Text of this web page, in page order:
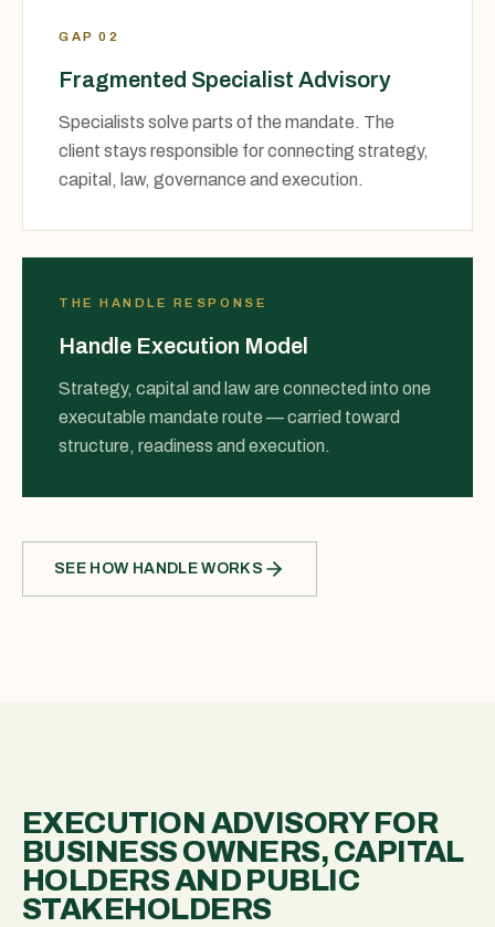
GAP 02
Fragmented Specialist Advisory
Specialists solve parts of the mandate. The
client stays responsible for connecting strategy,
capital, law, governance and execution.
THE HANDLE RESPONSE
Handle Execution Model
Strategy, capital and law are connected into one
executable mandate route — carried toward
structure, readiness and execution.
SEE HOW HANDLE WORKS
EXECUTION ADVISORY FOR
BUSINESS OWNERS, CAPITAL
HOLDERS AND PUBLIC
STAKEHOLDERS